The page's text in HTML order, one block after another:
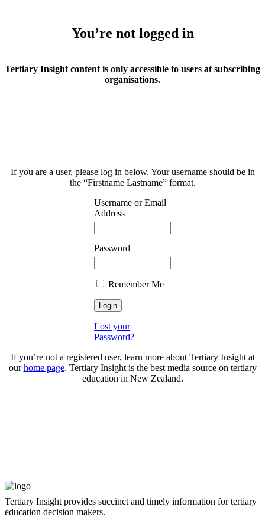
You’re not logged in
Tertiary Insight content is only accessible to users at subscribing
organisations.
If you are a user, please log in below. Your username should be in
the “Firstname Lastname” format.
Username or Email
Address
Password
Remember Me
Lost your
Password?
If you’re not a registered user, learn more about Tertiary Insight at
ourhome page. Tertiary Insight is the best media source on tertiary
education in New Zealand.
Tertiary Insight provides succinct and timely information for tertiary
education decision makers.